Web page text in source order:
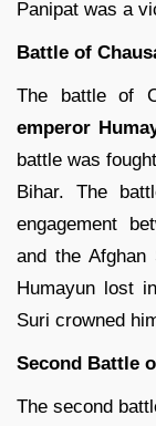
Panipat was a
Battle of
The battle of
emperor
battle was
Bihar. The
engagement
and the Afghan
Humayun lost
Suri crowned
Second Battle
The second